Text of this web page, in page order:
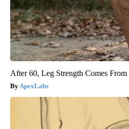
After 60, Leg Strength Comes
ApexLabs